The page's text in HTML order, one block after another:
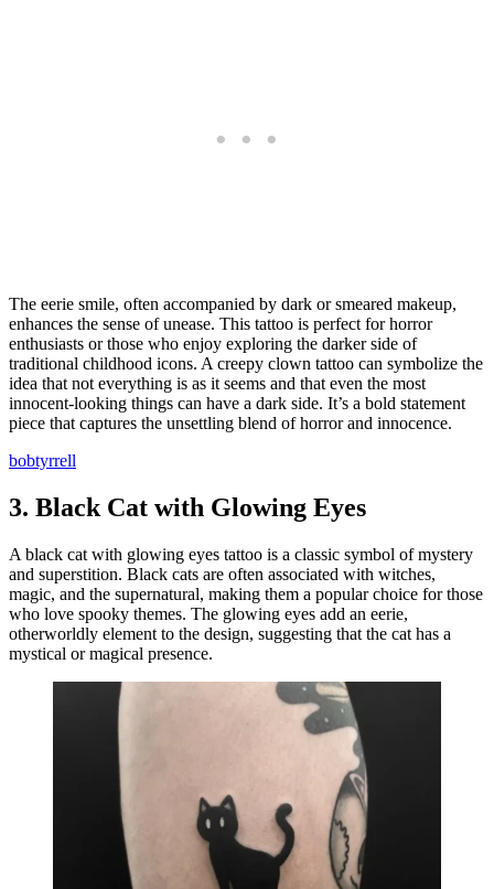
The eerie smile, often accompanied by dark or smeared makeup,
enhances the sense of unease. This tattoo is perfect for horror
enthusiasts or those who enjoy exploring the darker side of
traditional childhood icons. A creepy clown tattoo can symbolize the
idea that not everything is as it seems and that even the most
innocent-looking things can have a dark side. It’s a bold statement
piece that captures the unsettling blend of horror and innocence.
bobtyrrell
3. Black Cat with Glowing Eyes
A black cat with glowing eyes tattoo is a classic symbol of mystery
and superstition. Black cats are often associated with witches,
magic, and the supernatural, making them a popular choice for those
who love spooky themes. The glowing eyes add an eerie,
otherworldly element to the design, suggesting that the cat has a
mystical or magical presence.